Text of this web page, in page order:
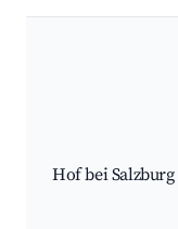
Hof bei Salzburg